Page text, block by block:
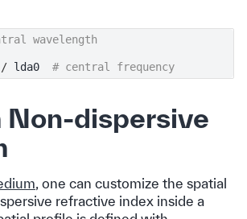
wavelength
/ lda0 # central frequency
Non-dispersive
, one can customize the spatial
refractive index inside a